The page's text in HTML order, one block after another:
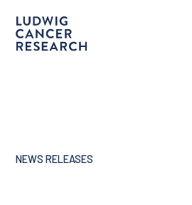
NEWS RELEASES